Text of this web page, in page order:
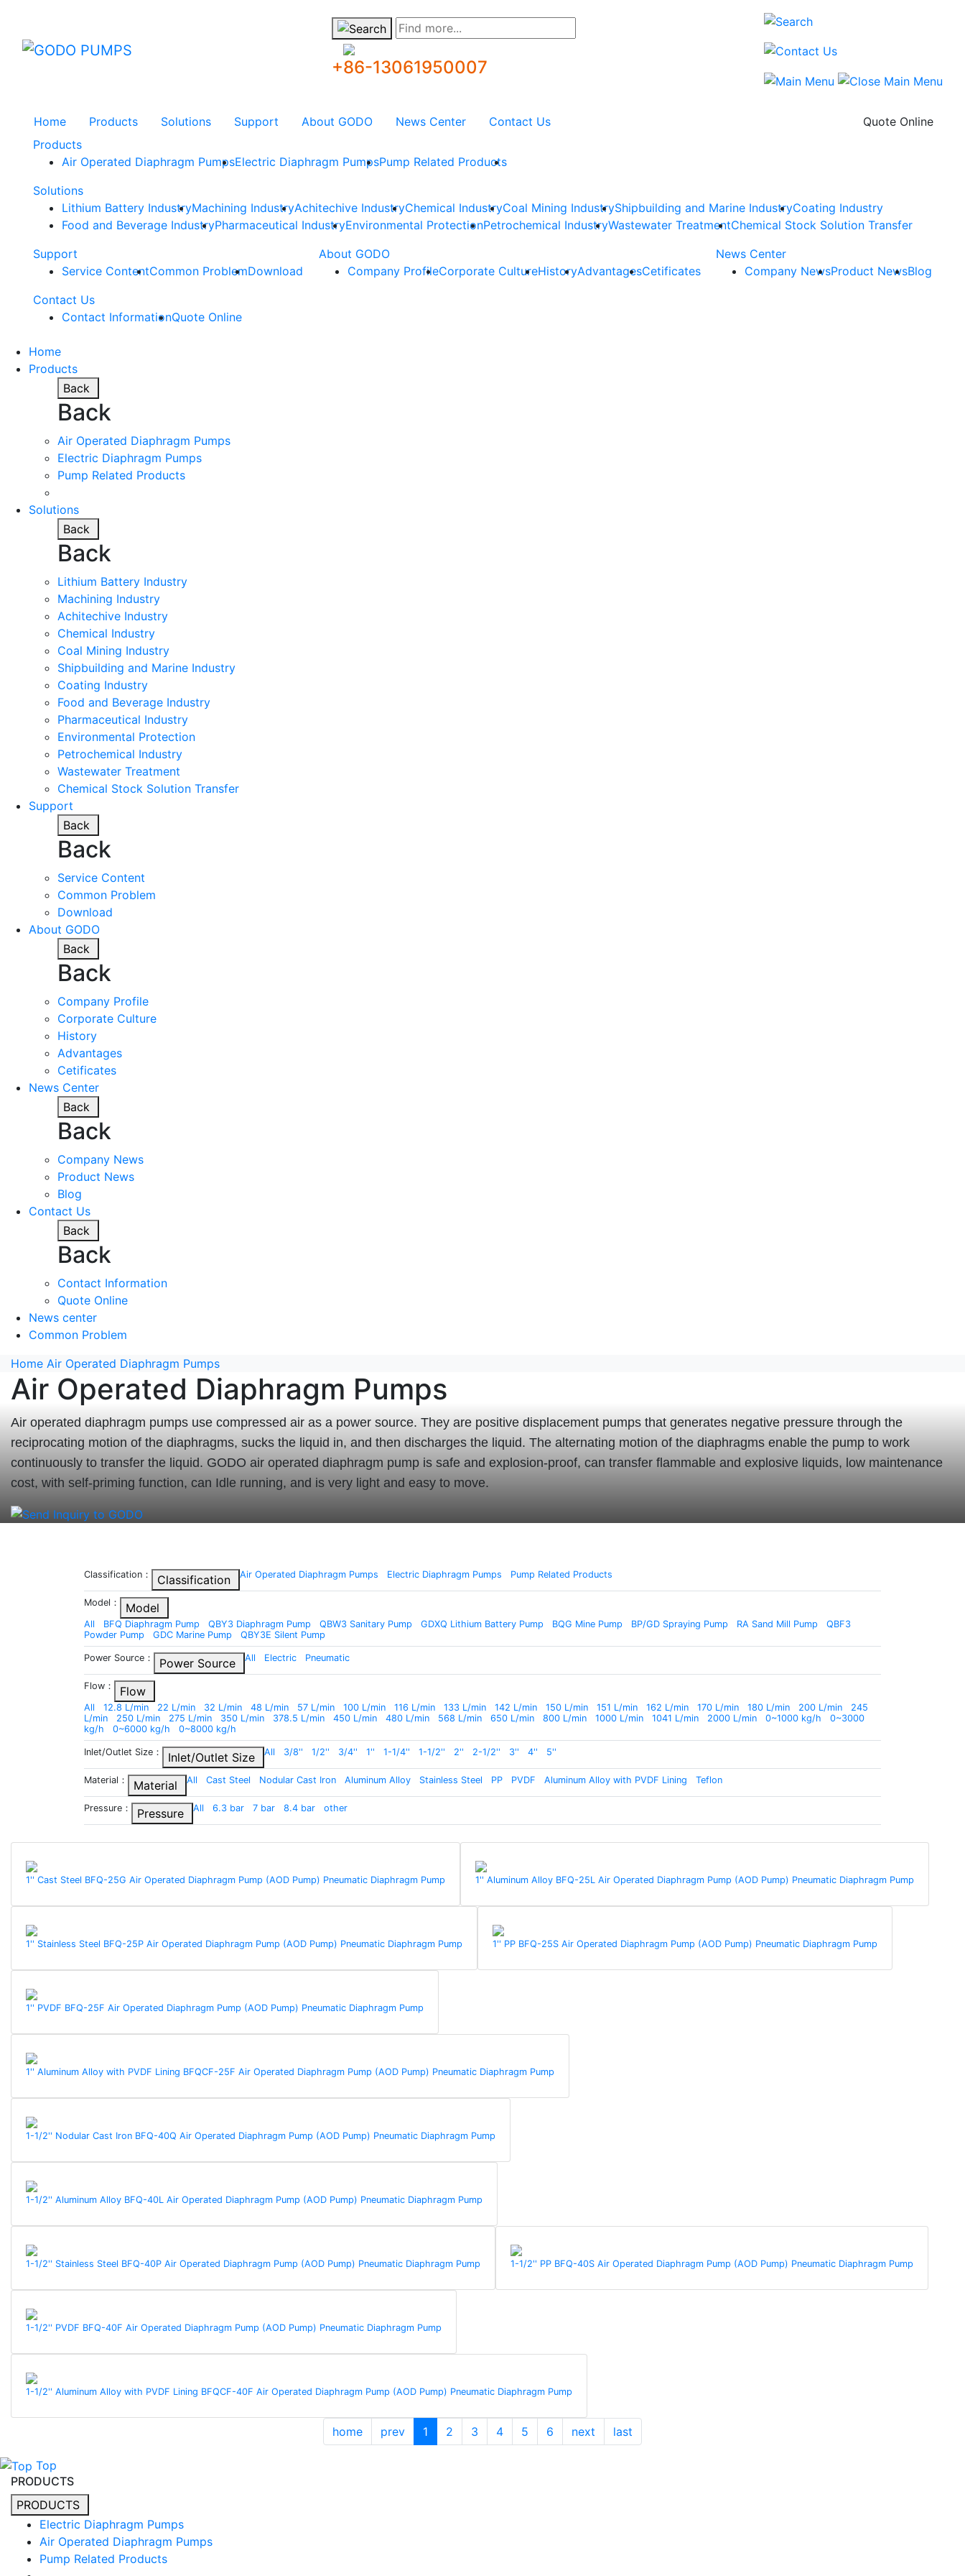
GODO
Find more...
+86-13061950007
Home Products Solutions Support About GODO News Center Contact Us
Quote Online
Products
Air Operated Diaphragm PumpsElectric Diaphragm PumpsPump Related Products
Solutions
Lithium Battery IndustryMachining IndustryAchitechive IndustryChemical IndustryCoal Mining IndustryShipbuilding and Marine IndustryCoating Industry
Food and Beverage IndustryPharmaceutical IndustryEnvironmental ProtectionPetrochemical IndustryWastewater TreatmentChemical Stock Solution Transfer
Support
Service ContentCommon ProblemDownload
About GODO
Company ProfileCorporate CultureHistoryAdvantagesCetificates
News Center
Company NewsProduct NewsBlog
Contact Us
Contact InformationQuote Online
Home
Products
Back
Back
Air Operated Diaphragm Pumps
Electric Diaphragm Pumps
Pump Related Products
Solutions
Back
Back
Lithium Battery Industry
Machining Industry
Achitechive Industry
Chemical Industry
Coal Mining Industry
Shipbuilding and Marine Industry
Coating Industry
Food and Beverage Industry
Pharmaceutical Industry
Environmental Protection
Petrochemical Industry
Wastewater Treatment
Chemical Stock Solution Transfer
Support
Back
Back
Service Content
Common Problem
Download
About GODO
Back
Back
Company Profile
Corporate Culture
History
Advantages
Cetificates
News Center
Back
Back
Company News
Product News
Blog
Contact Us
Back
Back
Contact Information
Quote Online
News center
Common Problem
Home Air Operated Diaphragm Pumps
Air Operated Diaphragm Pumps
Air operated diaphragm pumps use compressed air as a power source. They are positive displacement pumps that generates negative pressure through the
reciprocating motion of the diaphragms, sucks the liquid in, and then discharges the liquid. The alternating motion of the diaphragms enable the pump to work
continuously to transfer the liquid. GODO air operated diaphragm pump is safe and explosion-proof, can transfer flammable and explosive liquids, low maintenance
cost, with self-priming function, can Idle running, and is very light and easy to move.
Classification： Classification Air Operated Diaphragm Pumps Electric Diaphragm Pumps Pump Related Products
Model： Model
All BFQ Diaphragm Pump QBY3 Diaphragm Pump QBW3 Sanitary Pump GDXQ Lithium Battery Pump BQG Mine Pump BP/GD Spraying Pump RA Sand Mill Pump
QBF3
Powder Pump
GDC Marine Pump QBY3E Silent Pump
Power Source： Power Source All Electric Pneumatic
Flow： Flow
All 12.8 L/min 22 L/min 32 L/min 48 L/min 57 L/min 100 L/min 116 L/min 133 L/min 142 L/min 150 L/min 151 L/min 162 L/min 170 L/min 180 L/min 200 L/min
245
L/min
250 L/min 275 L/min 350 L/min 378.5 L/min 450 L/min 480 L/min 568 L/min 650 L/min 800 L/min 1000 L/min 1041 L/min 2000 L/min 0~1000 kg/h
0~3000
kg/h
0~6000 kg/h 0~8000 kg/h
Inlet/Outlet Size： Inlet/Outlet Size All 3/8'' 1/2'' 3/4'' 1'' 1-1/4'' 1-1/2'' 2'' 2-1/2'' 3'' 4'' 5''
Material： Material All Cast Steel Nodular Cast Iron Aluminum Alloy Stainless Steel PP PVDF Aluminum Alloy with PVDF Lining Teflon
Pressure： Pressure All 6.3 bar 7 bar 8.4 bar other
1'' Cast Steel BFQ-25G Air Operated Diaphragm Pump (AOD Pump) Pneumatic Diaphragm Pump 1'' Aluminum Alloy BFQ-25L Air Operated Diaphragm Pump (AOD Pump) Pneumatic Diaphragm Pump
1'' Stainless Steel BFQ-25P Air Operated Diaphragm Pump (AOD Pump) Pneumatic Diaphragm Pump 1'' PP BFQ-25S Air Operated Diaphragm Pump (AOD Pump) Pneumatic Diaphragm Pump
1'' PVDF BFQ-25F Air Operated Diaphragm Pump (AOD Pump) Pneumatic Diaphragm Pump
1'' Aluminum Alloy with PVDF Lining BFQCF-25F Air Operated Diaphragm Pump (AOD Pump) Pneumatic Diaphragm Pump
1-1/2'' Nodular Cast Iron BFQ-40Q Air Operated Diaphragm Pump (AOD Pump) Pneumatic Diaphragm Pump
1-1/2'' Aluminum Alloy BFQ-40L Air Operated Diaphragm Pump (AOD Pump) Pneumatic Diaphragm Pump
1-1/2'' Stainless Steel BFQ-40P Air Operated Diaphragm Pump (AOD Pump) Pneumatic Diaphragm Pump 1-1/2'' PP BFQ-40S Air Operated Diaphragm Pump (AOD Pump) Pneumatic Diaphragm Pump
1-1/2'' PVDF BFQ-40F Air Operated Diaphragm Pump (AOD Pump) Pneumatic Diaphragm Pump
1-1/2'' Aluminum Alloy with PVDF Lining BFQCF-40F Air Operated Diaphragm Pump (AOD Pump) Pneumatic Diaphragm Pump
home prev 1 2 3 4 5 6 next last
Top
PRODUCTS
PRODUCTS
Electric Diaphragm Pumps
Air Operated Diaphragm Pumps
Pump Related Products